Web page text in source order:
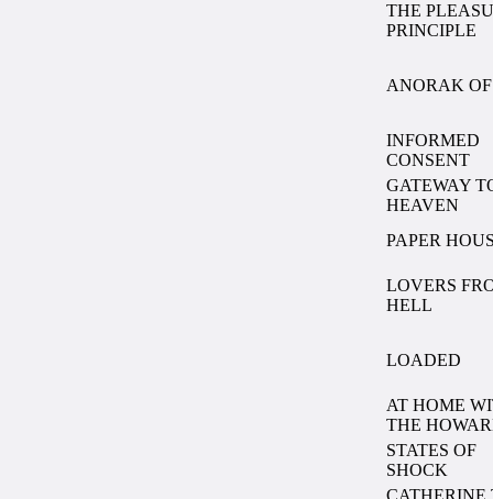
THE
PRINCIPLE
ANORAK
INFORMED
CONSENT
GATEWAY
HEAVEN
PAPER
LOVERS
HELL
LOADED
AT HOME
THE
STATES OF
SHOCK
CATHERINE